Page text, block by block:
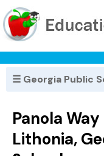
☰ Georgia Public
Panola
Lithonia,